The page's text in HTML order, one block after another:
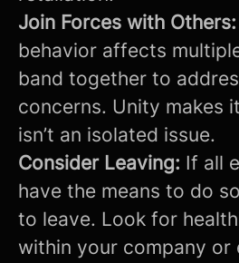
Join Forces with Others:
behavior affects
band together to
concerns. Unity makes
isn’t an isolated issue.
Consider Leaving: If all
have the means to do
to leave. Look for
within your company or